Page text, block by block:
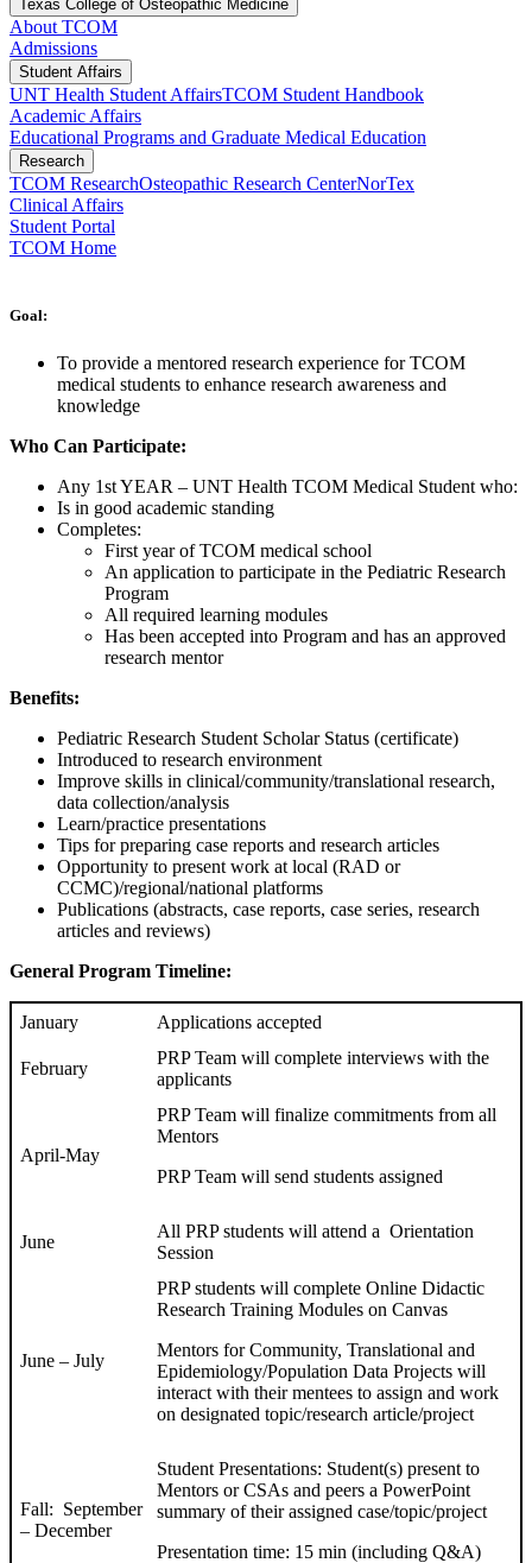
Texas College of Osteopathic Medicine
About TCOM
Admissions
Student Affairs
UNT Health Student AffairsTCOM Student Handbook
Academic Affairs
Educational Programs and Graduate Medical Education
Research
TCOM ResearchOsteopathic Research CenterNorTex
Clinical Affairs
Student Portal
TCOM Home
Goal:
To provide a mentored research experience for TCOM
medical students to enhance research awareness and
knowledge
Who Can Participate:
Any 1st YEAR – UNT Health TCOM Medical Student who:
Is in good academic standing
Completes:
First year of TCOM medical school
An application to participate in the Pediatric Research
Program
All required learning modules
Has been accepted into Program and has an approved
research mentor
Benefits:
Pediatric Research Student Scholar Status (certificate)
Introduced to research environment
Improve skills in clinical/community/translational research,
data collection/analysis
Learn/practice presentations
Tips for preparing case reports and research articles
Opportunity to present work at local (RAD or
CCMC)/regional/national platforms
Publications (abstracts, case reports, case series, research
articles and reviews)
General Program Timeline:
January Applications accepted
February
PRP Team will complete interviews with the
applicants
April-May
PRP Team will finalize commitments from all
Mentors
PRP Team will send students assigned
June
All PRP students will attend a Orientation
Session
June – July
PRP students will complete Online Didactic
Research Training Modules on Canvas
Mentors for Community, Translational and
Epidemiology/Population Data Projects will
interact with their mentees to assign and work
on designated topic/research article/project
Fall: September
– December
Student Presentations: Student(s) present to
Mentors or CSAs and peers a PowerPoint
summary of their assigned case/topic/project
Presentation time: 15 min (including Q&A)